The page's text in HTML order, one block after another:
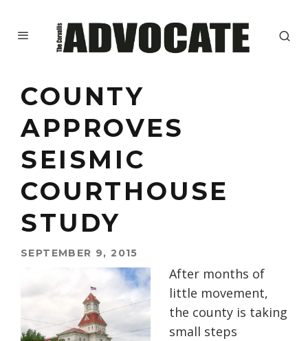
COUNTY
APPROVES
SEISMIC
COURTHOUSE
STUDY
SEPTEMBER 9, 2015
After months of
little movement,
the county is taking
small steps